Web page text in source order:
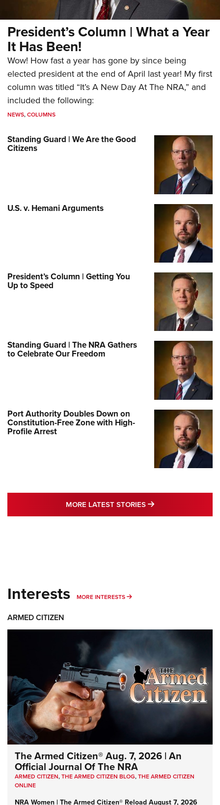
President’s Column | What a Year
It Has Been!
Wow! How fast a year has gone by since being
elected president at the end of April last year! My first
column was titled “It’s A New Day At The NRA,” and
included the following:
NEWS,COLUMNS
Standing Guard | We Are the Good
Citizens
U.S. v. Hemani Arguments
President’s Column | Getting You
Up to Speed
Standing Guard | The NRA Gathers
to Celebrate Our Freedom
Port Authority Doubles Down on
Constitution-Free Zone with High-
Profile Arrest
MORE LATEST STORIES MORE LATEST
Interests MORE INTERESTS MORE INTERESTS
ARMED CITIZEN
The Armed Citizen® Aug. 7, 2026 | An
Official Journal Of The NRA
ARMED CITIZEN,THE ARMED CITIZEN BLOG,THE ARMED CITIZEN
ONLINE
NRA Women | The Armed Citizen® Reload August 7, 2026